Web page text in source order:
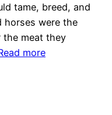
tame, breed, and
horses were the
meat they
more